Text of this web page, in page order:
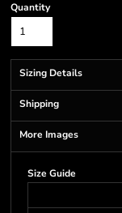
Quantity
Sizing Details
Shipping
More Images
Size Guide